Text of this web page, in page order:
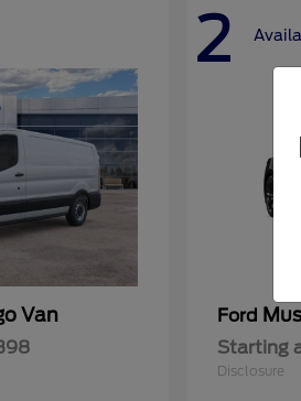
Van
2
Ford
Starting
Disclosure